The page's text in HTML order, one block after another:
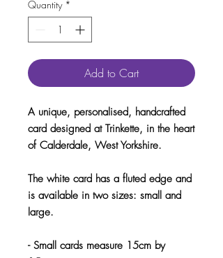
Quantity *
Add to Cart
A unique, personalised, handcrafted
card designed at Trinkette, in the heart
of Calderdale, West Yorkshire.
The white card has a fluted edge and
is available in two sizes: small and
large.
- Small cards measure 15cm by